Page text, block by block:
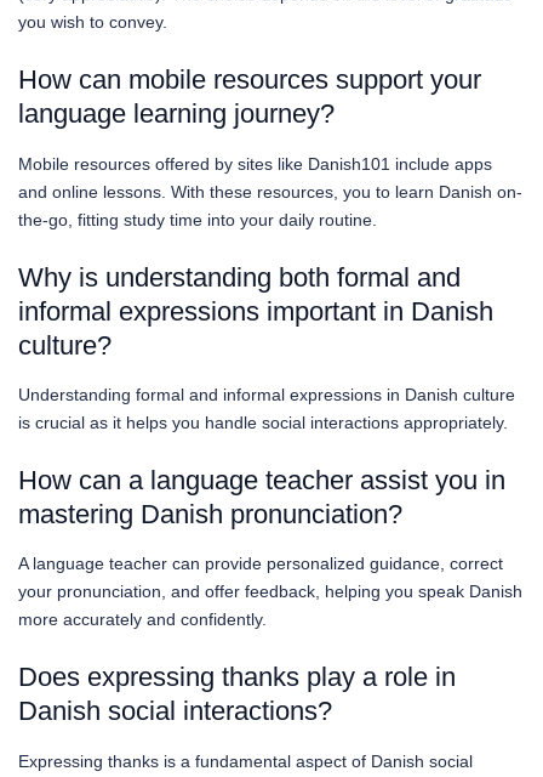
you wish to convey.
How can mobile resources support your
language learning journey?
Mobile resources offered by sites like Danish101 include apps
and online lessons. With these resources, you to learn Danish on-
the-go, fitting study time into your daily routine.
Why is understanding both formal and
informal expressions important in Danish
culture?
Understanding formal and informal expressions in Danish culture
is crucial as it helps you handle social interactions appropriately.
How can a language teacher assist you in
mastering Danish pronunciation?
A language teacher can provide personalized guidance, correct
your pronunciation, and offer feedback, helping you speak Danish
more accurately and confidently.
Does expressing thanks play a role in
Danish social interactions?
Expressing thanks is a fundamental aspect of Danish social